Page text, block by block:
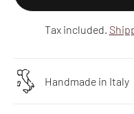
Tax included.
Handmade in Italy